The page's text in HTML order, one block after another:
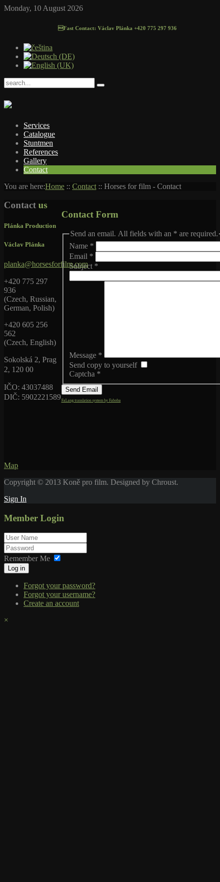
Monday, 10 August 2026
Fast Contact: Václav Plánka +420 775 297 936
Services
Catalogue
Stuntmen
References
Gallery
Contact
You are here:Home :: Contact :: Horses for film - Contact
Contact Form
Send an email. All fields with an * are required.
Name*
Email *
Subject*
Message*
Send copy to yourself
Captcha *
Send Email
FaLang translation system by Faboba
Contact us
Plánka Production
Václav Plánka
planka@horsesforfilm.com
+420 775 297
936
(Czech, Russian,
German, Polish)
+420 605 256
562
(Czech, English)
Sokolská 2, Prag
2, 120 00
IČO: 43037488
DIČ: 5902221589
Map
Copyright © 2013 Koně pro film. Designed by Chroust.
Sign In
Member Login
Remember Me
Log in
Forgot your password?
Forgot your username?
Create an account
×